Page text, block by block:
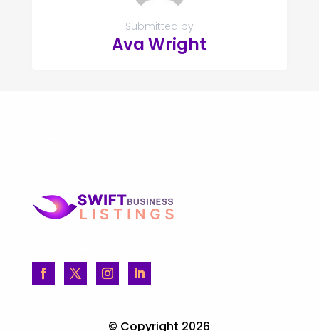
Submitted by
Ava Wright
© Copyright 2026